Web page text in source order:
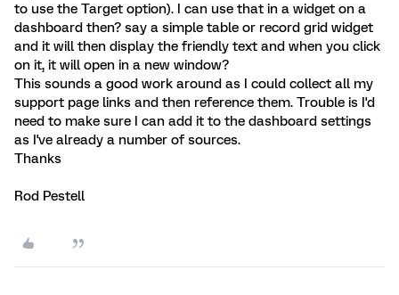
to use the Target option). I can use that in a widget on a
dashboard then? say a simple table or record grid widget
and it will then display the friendly text and when you click
on it, it will open in a new window?
This sounds a good work around as I could collect all my
support page links and then reference them. Trouble is I'd
need to make sure I can add it to the dashboard settings
as I've already a number of sources.
Thanks
Rod Pestell